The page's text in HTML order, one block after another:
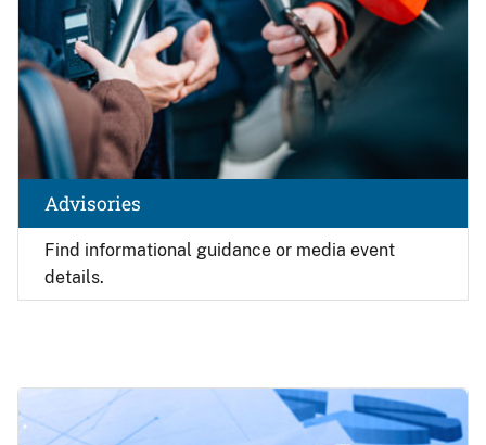
Find informational guidance or media event
details.
Advisories